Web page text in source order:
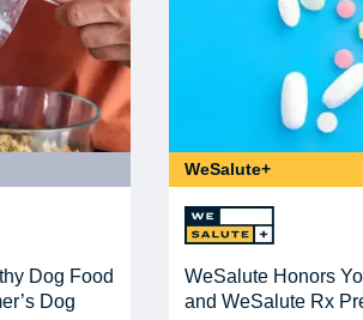
Dog Food
Dog
WeSalute+
WeSalute Honors
and WeSalute Rx